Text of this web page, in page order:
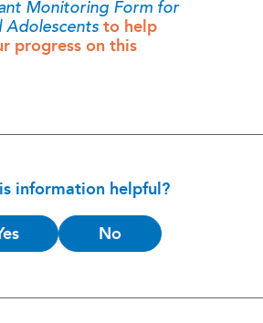
Monitoring Form for
Adolescents to help
progress on this
information helpful?
No